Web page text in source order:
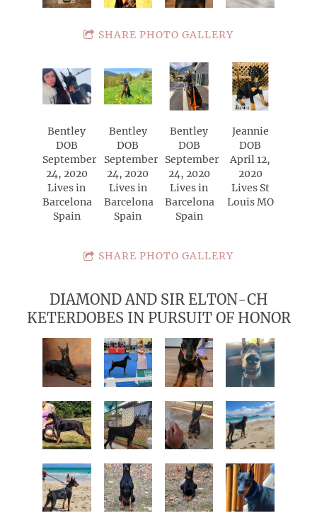
SHARE PHOTO GALLERY
Bentley
DOB
September
24, 2020
Lives in
Barcelona
Spain
Bentley
DOB
September
24, 2020
Lives in
Barcelona
Spain
Bentley
DOB
September
24, 2020
Lives in
Barcelona
Spain
Jeannie
DOB
April 12,
2020
Lives St
Louis MO
SHARE PHOTO GALLERY
DIAMOND AND SIR ELTON-CH
KETERDOBES IN PURSUIT OF HONOR